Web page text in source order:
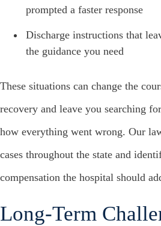
prompted a faster response
Discharge instructions that
the guidance you need
These situations can change the
recovery and leave you searching
how everything went wrong. Our
cases throughout the state and
compensation the hospital should
Long-Term